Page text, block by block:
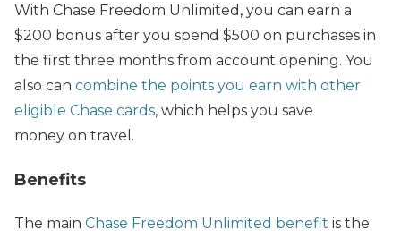
With Chase Freedom Unlimited, you can earn a
$200 bonus after you spend $500 on purchases in
the first three months from account opening. You
also can combine the points you earn with other
eligible Chase cards, which helps you save
money on travel.
Benefits
The main Chase Freedom Unlimited benefit is the